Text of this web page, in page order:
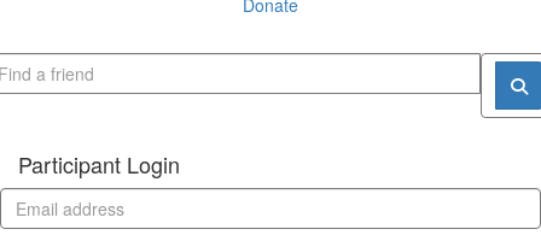
Participant Login